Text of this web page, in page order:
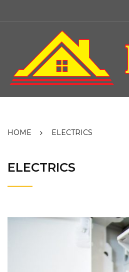
HOME ELECTRICS
ELECTRICS